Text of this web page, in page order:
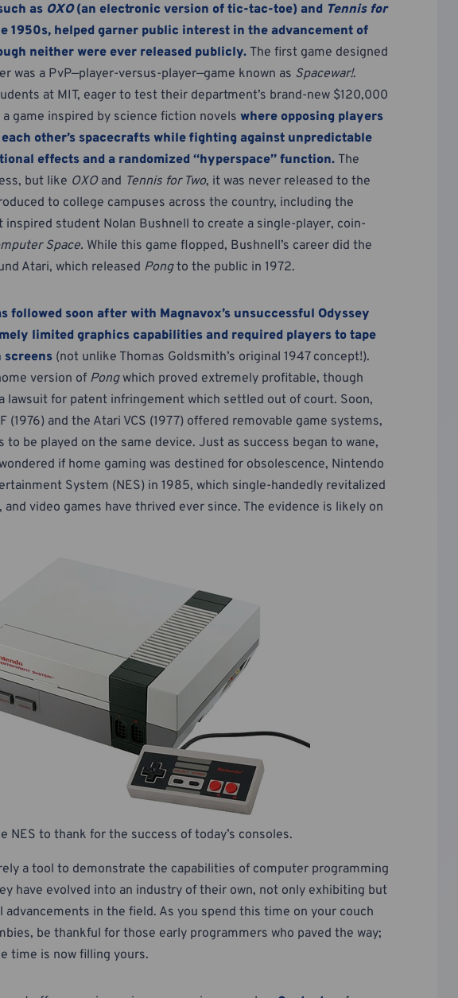
as OXO(an electronic version of tic-tac-toe) and Tennis for
1950s, helped garner public interest in the advancement of
neither were ever released publicly. The first game designed
was a PvP—player-versus-player—game known as Spacewar!.
at MIT, eager to test their department’s brand-new $120,000
game inspired by science fiction novels where opposing players
other’s spacecrafts while fighting against unpredictable
effects and a randomized “hyperspace” function. The
but like OXO and Tennis for Two, it was never released to the
to college campuses across the country, including the
inspired student Nolan Bushnell to create a single-player, coin-
Space. While this game flopped, Bushnell’s career did the
Atari, which released Pongto the public in 1972.
followed soon after with Magnavox’s unsuccessful Odyssey
limited graphics capabilities and required players to tape
screens (not unlike Thomas Goldsmith’s original 1947 concept!).
version of Pongwhich proved extremely profitable, though
lawsuit for patent infringement which settled out of court. Soon,
(1976) and the Atari VCS (1977) offered removable game systems,
be played on the same device. Just as success began to wane,
if home gaming was destined for obsolescence, Nintendo
System (NES) in 1985, which single-handedly revitalized
video games have thrived ever since. The evidence is likely on
NES to thank for the success of today’s consoles.
a tool to demonstrate the capabilities of computer programming
have evolved into an industry of their own, not only exhibiting but
in the field. As you spend this time on your couch
be thankful for those early programmers who paved the way;
time is now filling yours.